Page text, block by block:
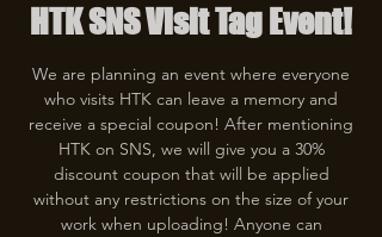
HTK SNS Visit Tag Event!
We are planning an event where everyone
who visits HTK can leave a memory and
receive a special coupon! After mentioning
HTK on SNS, we will give you a 30%
discount coupon that will be applied
without any restrictions on the size of your
work when uploading! Anyone can